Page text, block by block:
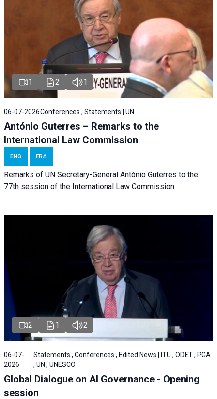
1 2 1
06-07-2026Conferences , Statements | UN
António Guterres – Remarks to the
International Law Commission
ENG FRA
Remarks of UN Secretary-General António Guterres to the
77th session of the International Law Commission
2 1 2
06-07-
2026
Statements , Conferences , Edited News | ITU , ODET , PGA
, UN , UNESCO
Global Dialogue on AI Governance - Opening
session